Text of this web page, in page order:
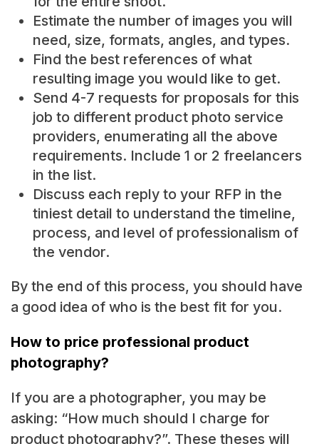
Estimate the number of images you will
need, size, formats, angles, and types.
Find the best references of what
resulting image you would like to get.
Send 4-7 requests for proposals for this
job to different product photo service
providers, enumerating all the above
requirements. Include 1 or 2 freelancers
in the list.
Discuss each reply to your RFP in the
tiniest detail to understand the timeline,
process, and level of professionalism of
the vendor.
By the end of this process, you should have
a good idea of who is the best fit for you.
How to price professional product
photography?
If you are a photographer, you may be
asking: “How much should I charge for
product photography?”. These theses will